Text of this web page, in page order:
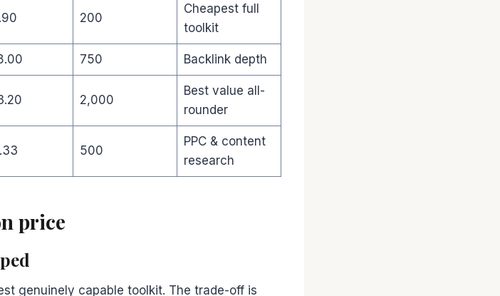
200
Cheapest full
toolkit
750 Backlink depth
2,000
Best value all-
rounder
500
PPC & content
research
price
genuinely capable toolkit. The trade-off is